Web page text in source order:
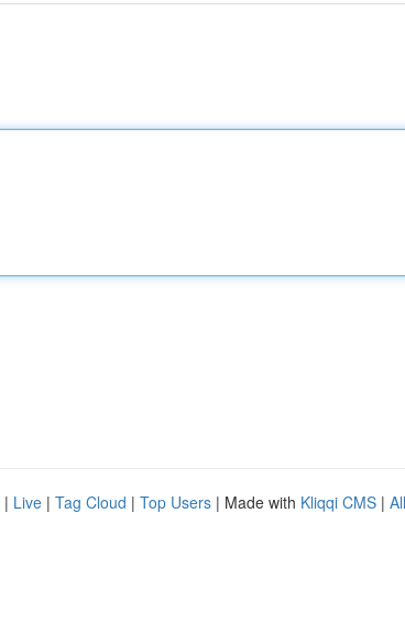
| Live | Tag Cloud | Top Users | Made with Kliqqi CMS |